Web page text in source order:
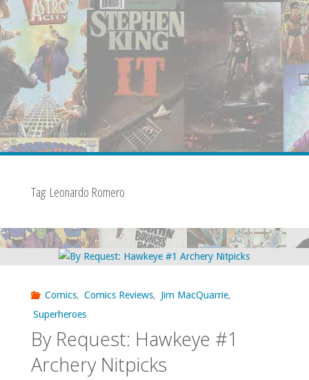
Tag: Leonardo Romero
Comics, Comics Reviews, Jim MacQuarrie,
Superheroes
By Request: Hawkeye #1
Archery Nitpicks